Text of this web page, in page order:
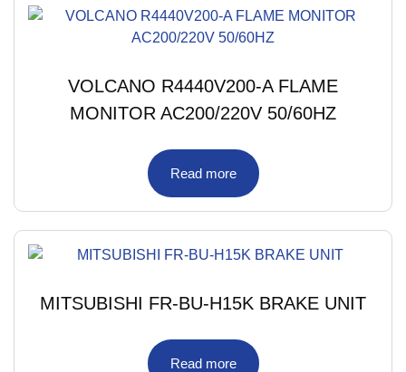
VOLCANO R4440V200-A FLAME
MONITOR AC200/220V 50/60HZ
Read more
MITSUBISHI FR-BU-H15K BRAKE UNIT
Read more